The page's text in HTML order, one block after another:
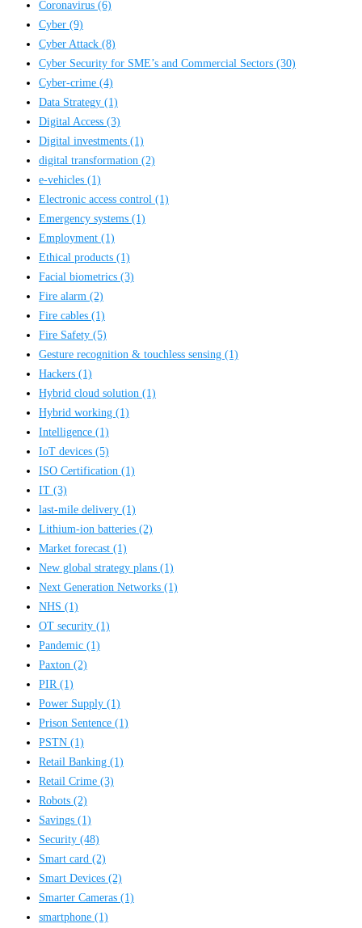
Coronavirus (6)
Cyber (9)
Cyber Attack (8)
Cyber Security for SME’s and Commercial Sectors (30)
Cyber-crime (4)
Data Strategy (1)
Digital Access (3)
Digital investments (1)
digital transformation (2)
e-vehicles (1)
Electronic access control (1)
Emergency systems (1)
Employment (1)
Ethical products (1)
Facial biometrics (3)
Fire alarm (2)
Fire cables (1)
Fire Safety (5)
Gesture recognition & touchless sensing (1)
Hackers (1)
Hybrid cloud solution (1)
Hybrid working (1)
Intelligence (1)
IoT devices (5)
ISO Certification (1)
IT (3)
last-mile delivery (1)
Lithium-ion batteries (2)
Market forecast (1)
New global strategy plans (1)
Next Generation Networks (1)
NHS (1)
OT security (1)
Pandemic (1)
Paxton (2)
PIR (1)
Power Supply (1)
Prison Sentence (1)
PSTN (1)
Retail Banking (1)
Retail Crime (3)
Robots (2)
Savings (1)
Security (48)
Smart card (2)
Smart Devices (2)
Smarter Cameras (1)
smartphone (1)